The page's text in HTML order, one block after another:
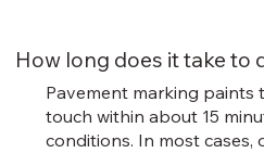
How long does it take to
Pavement marking paints
touch within about 15
conditions. In most cases,